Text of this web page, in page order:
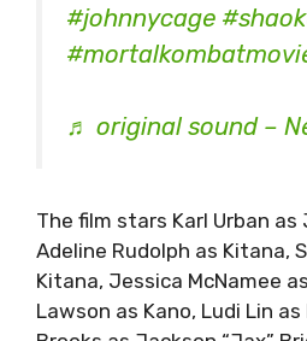
#johnnycage
♬ original sound –
The film stars Karl Urban as
Adeline Rudolph as Kitana,
Kitana, Jessica McNamee
Lawson as Kano, Ludi Lin as